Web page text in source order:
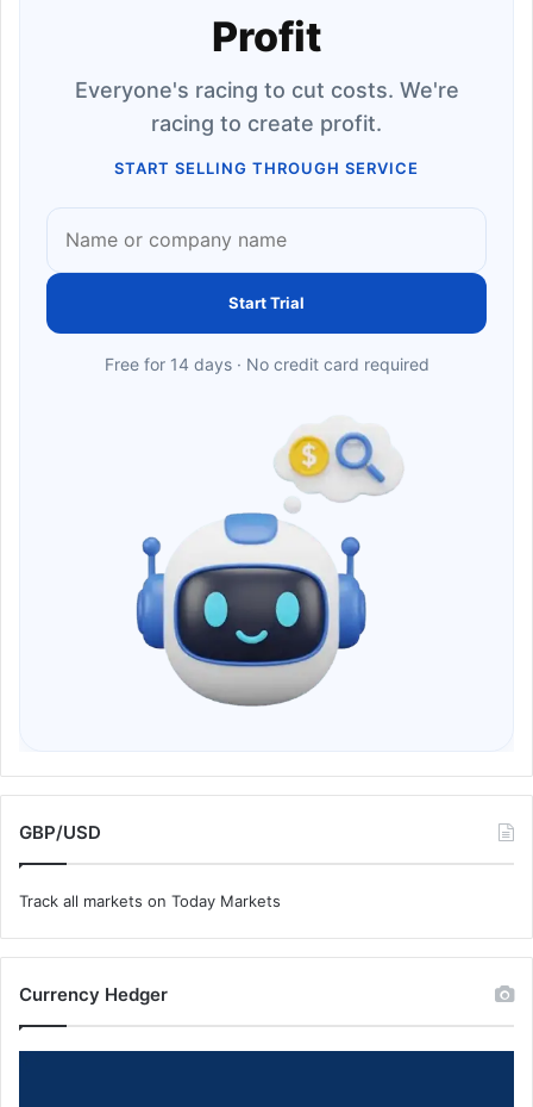
Profit
Everyone's racing to cut costs. We're
racing to create profit.
START SELLING THROUGH SERVICE
Start Trial
Free for 14 days · No credit card required
GBP/USD
Track all markets on Today Markets
Currency Hedger